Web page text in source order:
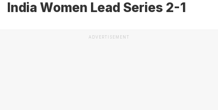
India Women Lead Series 2-1
ADVERTISEMENT